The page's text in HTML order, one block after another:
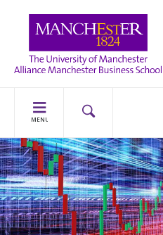
MENU